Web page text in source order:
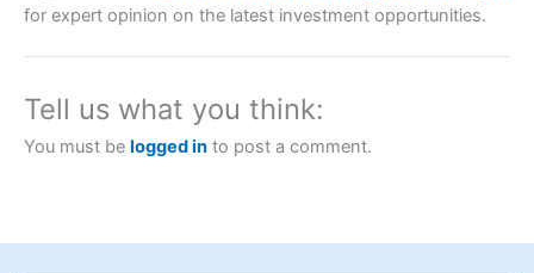
a tax-efficient way to speculate on the financial markets.
2023 and “Best Trading App” in 2024 and “Best Spread
investor accounts lose money when trading CFDs with
for expert opinion on the latest investment opportunities.
Tell us what you think:
You must be logged in to post a comment.